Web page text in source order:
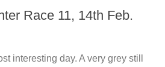
Race 11, 14th Feb.
interesting day. A very grey still